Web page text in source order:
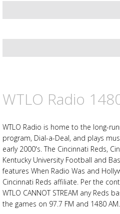
Advertisement
placeholder
Advertisement
WTLO Radio
WTLO Radio is home to the long-
program, Dial-a-Deal, and plays
early 2000's. The Cincinnati Reds,
Kentucky University Football and
features When Radio Was and
Cincinnati Reds affiliate. Per the
WTLO CANNOT STREAM any Reds
the games on 97.7 FM and 1480 AM.